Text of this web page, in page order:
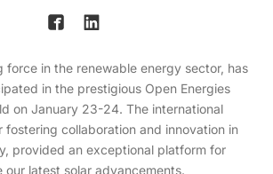
force in the renewable energy sector, has
in the prestigious Open Energies
on January 23-24. The international
fostering collaboration and innovation in
provided an exceptional platform for
our latest solar advancements.